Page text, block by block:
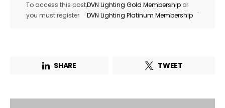
To access this post,
you must register
DVN Lighting Gold Membership or
DVN Lighting Platinum Membership
.
SHARE TWEET